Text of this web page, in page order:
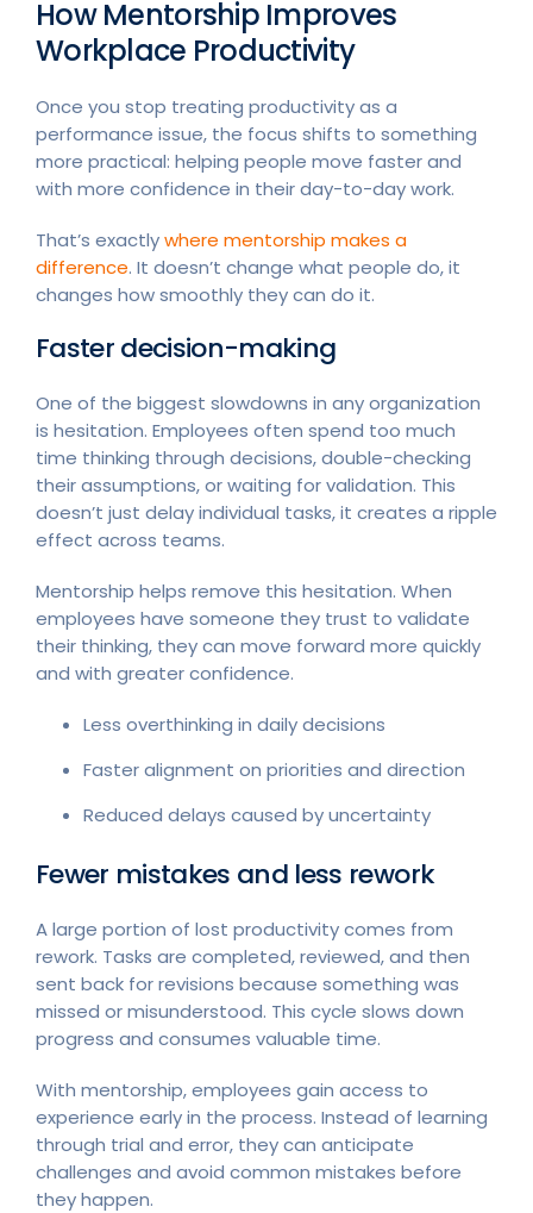
How Mentorship Improves
Workplace Productivity
Once you stop treating productivity as a
performance issue, the focus shifts to something
more practical: helping people move faster and
with more confidence in their day-to-day work.
That’s exactlywhere mentorship makes a
difference. It doesn’t change what people do, it
changes how smoothly they can do it.
Faster decision-making
One of the biggest slowdowns in any organization
is hesitation. Employees often spend too much
time thinking through decisions, double-checking
their assumptions, or waiting for validation. This
doesn’t just delay individual tasks, it creates a ripple
effect across teams.
Mentorship helps remove this hesitation. When
employees have someone they trust to validate
their thinking, they can move forward more quickly
and with greater confidence.
Less overthinking in daily decisions
Faster alignment on priorities and direction
Reduced delays caused by uncertainty
Fewer mistakes and less rework
A large portion of lost productivity comes from
rework. Tasks are completed, reviewed, and then
sent back for revisions because something was
missed or misunderstood. This cycle slows down
progress and consumes valuable time.
With mentorship, employees gain access to
experience early in the process. Instead of learning
through trial and error, they can anticipate
challenges and avoid common mistakes before
they happen.